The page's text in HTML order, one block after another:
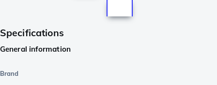
Specifications
General information
Brand